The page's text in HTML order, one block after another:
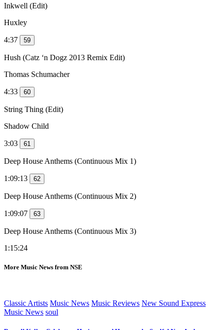
Inkwell (Edit)
Huxley
4:37 59
Hush (Catz ‘n Dogz 2013 Remix Edit)
Thomas Schumacher
4:33 60
String Thing (Edit)
Shadow Child
3:03 61
Deep House Anthems (Continuous Mix 1)
1:09:13 62
Deep House Anthems (Continuous Mix 2)
1:09:07 63
Deep House Anthems (Continuous Mix 3)
1:15:24
More Music News from NSE
Classic Artists Music News Music Reviews New Sound Express
Music News soul